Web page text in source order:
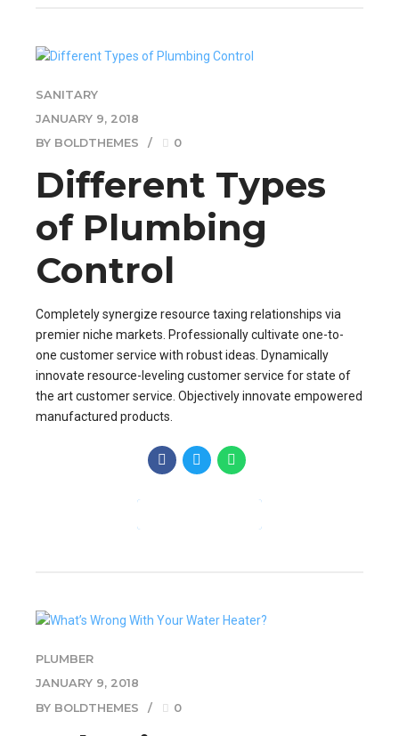
SANITARY
JANUARY 9, 2018
BY BOLDTHEMES
0
Different Types
of Plumbing
Control
Completely synergize resource taxing relationships via
premier niche markets. Professionally cultivate one-to-
one customer service with robust ideas. Dynamically
innovate resource-leveling customer service for state of
the art customer service. Objectively innovate empowered
manufactured products.
PLUMBER
JANUARY 9, 2018
BY BOLDTHEMES
0